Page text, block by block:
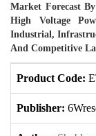
Market Forecast
High Voltage
Industrial,
And Competitive
Product Code:
Publisher: